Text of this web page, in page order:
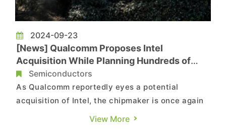
2024-09-23
[News] Qualcomm Proposes Intel
Acquisition While Planning Hundreds of
Layoffs Under “Diversification Strategy”
Semiconductors
As Qualcomm reportedly eyes a potential
acquisition of Intel, the chipmaker is once again
making headlines for its upcoming round of
View More